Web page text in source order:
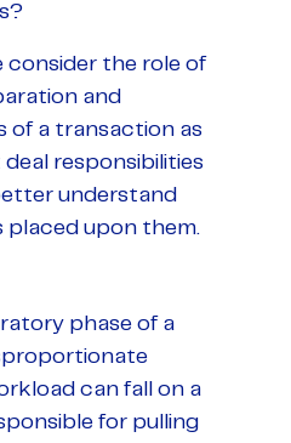
consider the role of
and
of a transaction as
responsibilities
understand
upon them.
phase of a
can fall on a
for pulling